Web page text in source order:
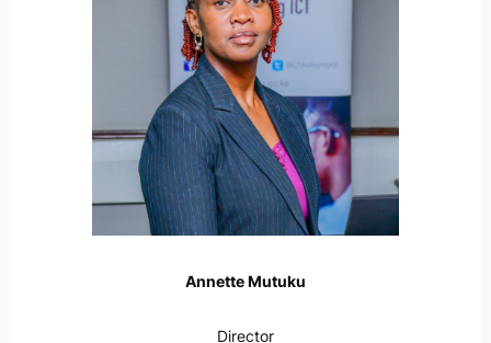
Annette Mutuku
Director